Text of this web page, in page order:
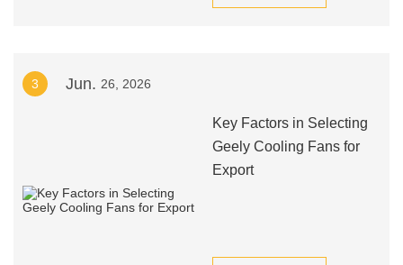
3 Jun. 26, 2026
Key Factors in Selecting
Geely Cooling Fans for
Export